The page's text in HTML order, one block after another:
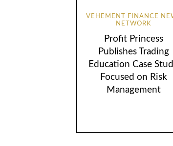
VEHEMENT FINANCE
NETWORK
Profit Princess
Publishes Trading
Education Case
Focused on Risk
Management